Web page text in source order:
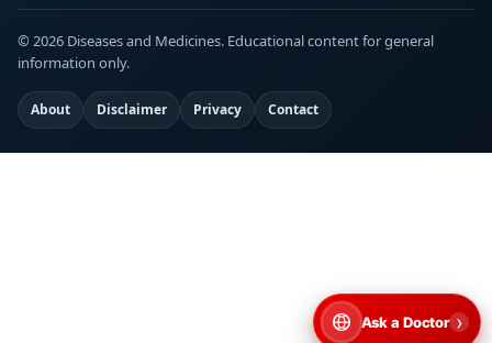
© 2026 Diseases and Medicines. Educational content for general
information only.
About Disclaimer Privacy Contact
Ask a Doctor ›